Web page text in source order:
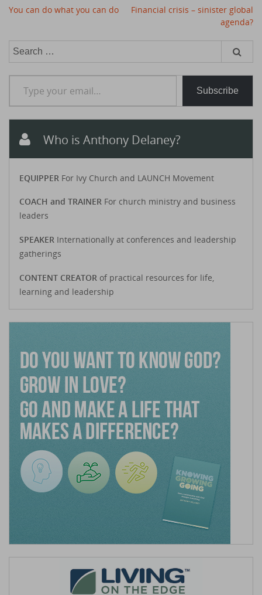
Post
You can do what you can do
Financial crisis – sinister global
agenda?
Search
Type your email…
Subscribe
Who is Anthony Delaney?
EQUIPPER For Ivy Church and LAUNCH Movement
COACH and TRAINER For church ministry and business
leaders
SPEAKER Internationally at conferences and leadership
gatherings
CONTENT CREATOR of practical resources for life,
learning and leadership